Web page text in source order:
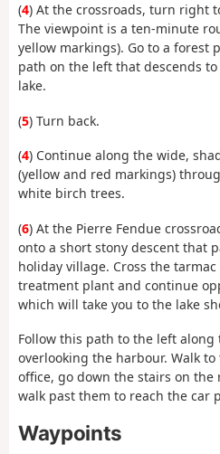
(4) At the crossroads, turn right
The viewpoint is a ten-minute
yellow markings). Go to a forest
path on the left that descends
lake.
(5) Turn back.
(4) Continue along the wide,
(yellow and red markings)
white birch trees.
(6) At the Pierre Fendue
onto a short stony descent that
holiday village. Cross the
treatment plant and continue
which will take you to the lake
Follow this path to the left
overlooking the harbour. Walk
office, go down the stairs on
walk past them to reach the car
Waypoints